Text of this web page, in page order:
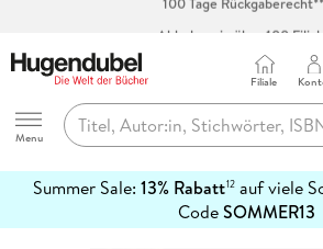
Abholung in über 100
Hugendubel
Menu
Filiale
Summer Sale: 13% Rabatt12auf viele
CodeSOMMER13
erfahren